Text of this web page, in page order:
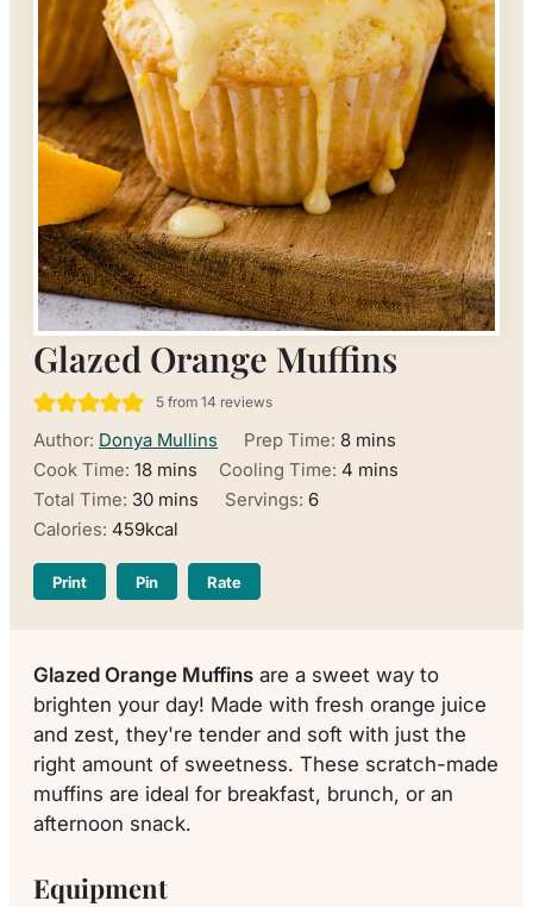
Glazed Orange Muffins
5from 14 reviews
Author: Donya Mullins Prep Time: 8minutes
mins
Cook Time: 18minutes
mins Cooling Time: 4minutes
mins
Total Time: 30minutes
mins Servings: 6
Calories: 459kcal
Print Pin Rate
Glazed Orange Muffins are a sweet way to
brighten your day! Made with fresh orange juice
and zest, they're tender and soft with just the
right amount of sweetness. These scratch-made
muffins are ideal for breakfast, brunch, or an
afternoon snack.
Equipment